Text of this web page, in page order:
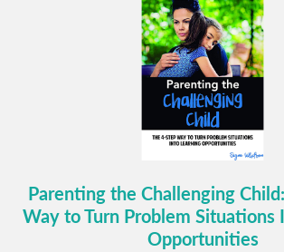
Parenting the Challenging
Way to Turn Problem Situations
Opportunities